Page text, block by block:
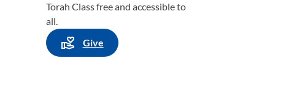
Torah Class free and accessible to
all.
Give